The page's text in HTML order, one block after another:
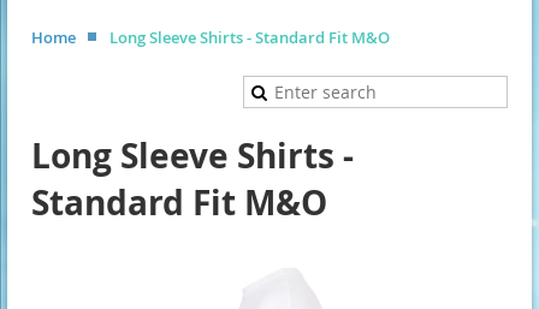
Home Long Sleeve Shirts - Standard Fit M&O
Long Sleeve Shirts -
Standard Fit M&O